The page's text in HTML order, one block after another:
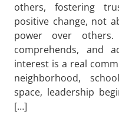
others, fostering
positive change, not
power over others.
comprehends, and
interest is a real
neighborhood,
space, leadership
[…]